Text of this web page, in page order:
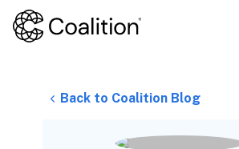
Back to Coalition Blog